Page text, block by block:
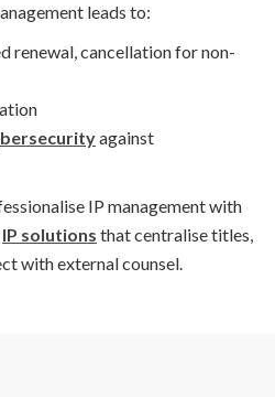
leads to:
renewal, cancellation for non-
against
IP management with
IP solutions that centralise titles,
with external counsel.